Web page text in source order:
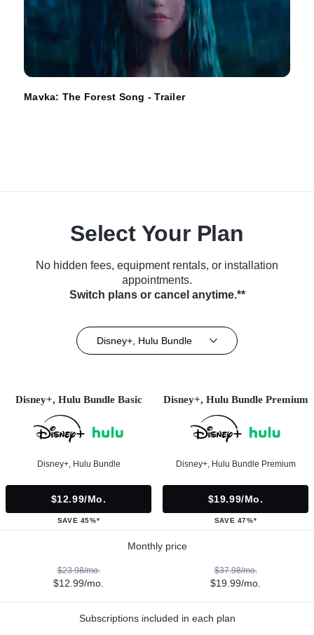
Mavka: The Forest Song - Trailer
Select Your Plan
No hidden fees, equipment rentals, or installation
appointments.
Switch plans or cancel anytime.**
Disney+, Hulu Bundle
Disney+, Hulu Bundle Basic
Disney+, Hulu Bundle
$12.99/mo.
SAVE 45%*
Disney+, Hulu Bundle Premium
Disney+, Hulu Bundle Premium
$19.99/mo.
SAVE 47%*
Monthly price
$23.98/mo.
$12.99/mo.
$37.98/mo.
$19.99/mo.
Subscriptions included in each plan